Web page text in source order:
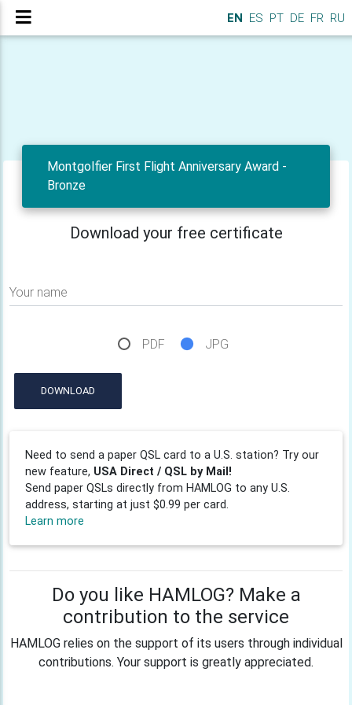
EN ES PT DE FR RU
Montgolfier First Flight Anniversary Award -
Bronze
Download your free certificate
Your name
PDF JPG
DOWNLOAD
Need to send a paper QSL card to a U.S. station? Try our
new feature, USA Direct / QSL by Mail!
Send paper QSLs directly from HAMLOG to any U.S.
address, starting at just $0.99 per card.
Learn more
Do you like HAMLOG? Make a
contribution to the service
HAMLOG relies on the support of its users through individual
contributions. Your support is greatly appreciated.